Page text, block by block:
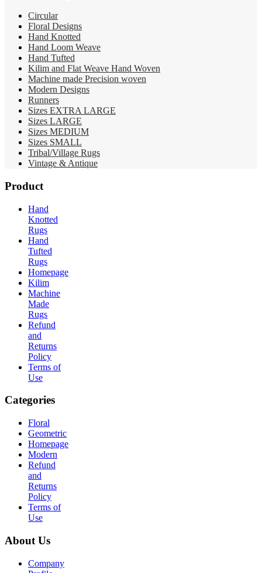
Circular
Floral Designs
Hand Knotted
Hand Loom Weave
Hand Tufted
Kilim and Flat Weave Hand Woven
Machine made Precision woven
Modern Designs
Runners
Sizes EXTRA LARGE
Sizes LARGE
Sizes MEDIUM
Sizes SMALL
Tribal/Village Rugs
Vintage & Antique
Product
Hand
Knotted
Rugs
Hand
Tufted
Rugs
Homepage
Kilim
Machine
Made
Rugs
Refund
and
Returns
Policy
Terms of
Use
Categories
Floral
Geometric
Homepage
Modern
Refund
and
Returns
Policy
Terms of
Use
About Us
Company